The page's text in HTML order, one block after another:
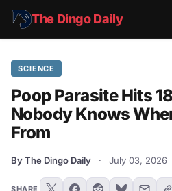
The Dingo Daily
SCIENCE
Poop Parasite Hits
Nobody Knows
From
By The Dingo Daily · July 03, 2026
SHARE